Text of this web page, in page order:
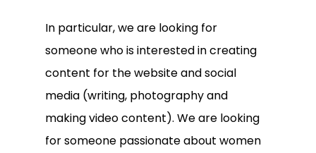
In particular, we are looking for
someone who is interested in creating
content for the website and social
media (writing, photography and
making video content). We are looking
for someone passionate about women